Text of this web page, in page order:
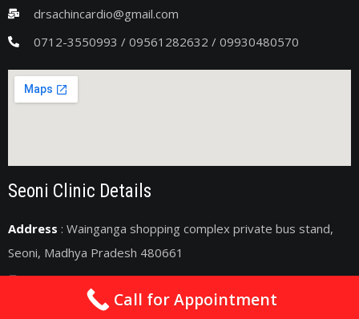
drsachincardio@gmail.com
0712-3550993 / 09561282632 / 09930480570
Seoni Clinic Details
Address : Wainganga shopping complex private bus stand,
Seoni, Madhya Pradesh 480661
drsachincardio@gmail.com
09075011363 Call for Appointment